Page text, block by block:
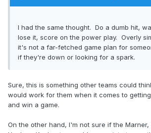
I had the same thought. Do a dumb hit,
lose it, score on the power play. Overly
it's not a far-fetched game plan for
if they're down or looking for a spark.
Sure, this is something other teams could
would work for them when it comes to
and win a game.
On the other hand, I'm not sure if the Marner,